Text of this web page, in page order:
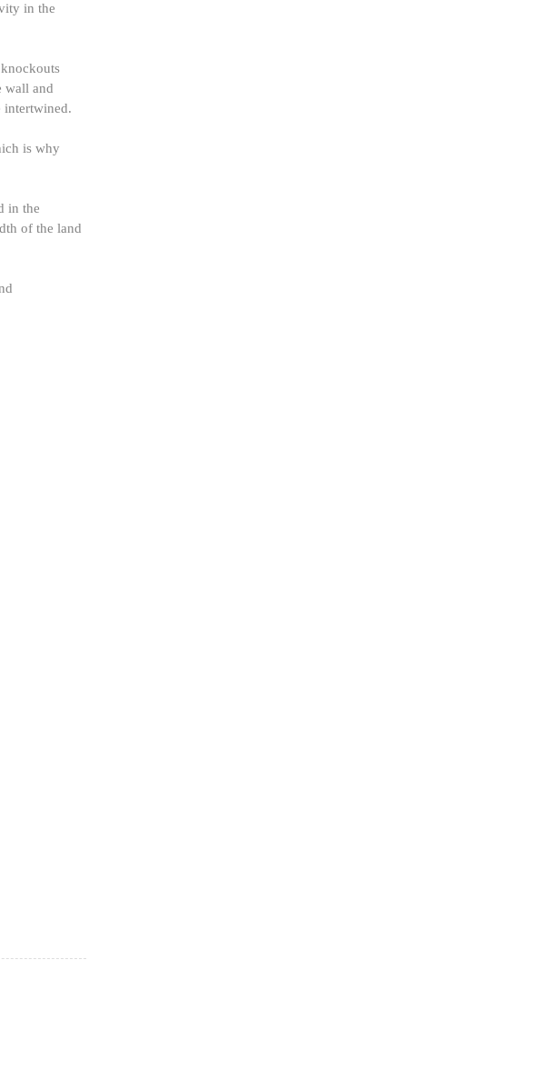
in the
wall and
intertwined.
is why
in the
of the land